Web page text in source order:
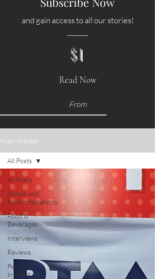
and gain access to all our stories!
$1
Read Now
From
Main Articles
All Posts
Hotels and
Accommodations
Food &
Beverages
Interviews
Reviews
Personal
Interest
All Posts